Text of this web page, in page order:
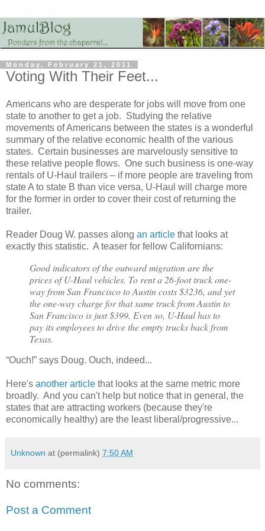
Monday, February 21, 2011
Voting With Their Feet...
Americans who are desperate for jobs will move from one
state to another to get a job. Studying the relative
movements of Americans between the states is a wonderful
summary of the relative economic health of the various
states. Certain businesses are marvelously sensitive to
these relative people flows. One such business is one-way
rentals of U-Haul trailers – if more people are traveling from
state A to state B than vice versa, U-Haul will charge more
for the former in order to cover their cost of returning the
trailer.
Reader Doug W. passes along an article that looks at
exactly this statistic. A teaser for fellow Californians:
Good indicators of the outward migration are the
prices of U-Haul vehicles. To rent a 26-foot truck one-
way from San Francisco to Austin costs $3236, and yet
the one-way charge for that same truck from Austin to
San Francisco is just $399. Even so, U-Haul has to
pay its employees to drive the empty trucks back from
Texas.
“Ouch!” says Doug. Ouch, indeed...
Here's another article that looks at the same metric more
broadly. And you can't help but notice that in general, the
states that are attracting workers (because they're
economically healthy) are the least liberal/progressive...
Unknown at (permalink) 7:50 AM
No comments:
Post a Comment